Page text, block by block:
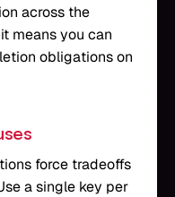
across the
means you can
obligations on
force tradeoffs
a single key per